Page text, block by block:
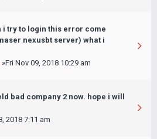
i try to login this error come
nexusbt server) what i
»Fri Nov 09, 2018 10:29 am
bad company 2 now. hope i will
2018 7:11 am